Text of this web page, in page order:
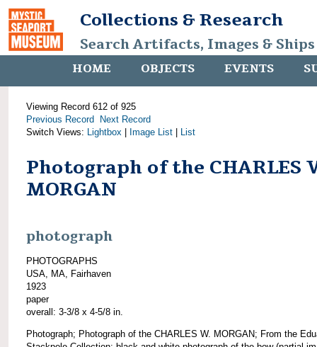
Collections & Research
Search Artifacts, Images &
HOME OBJECTS EVENTS
Viewing Record 612 of 925
Previous Record
Next Record
Switch Views: Lightbox Image List List
Photograph of the CHARLES
MORGAN
photograph
PHOTOGRAPHS
USA, MA, Fairhaven
1923
paper
overall: 3-3/8 x 4-5/8 in.
Photograph; Photograph of the CHARLES W. MORGAN; From the